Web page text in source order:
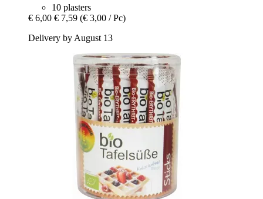
10 plasters
€ 6,00 € 7,59 (€ 3,00 / Pc)
Delivery by August 13